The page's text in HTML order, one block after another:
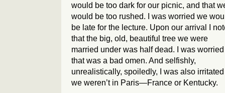
would be too dark for our picnic, and that
would be too rushed. I was worried we
be late for the lecture. Upon our arrival I
that the big, old, beautiful tree we were
married under was half dead. I was worried
that was a bad omen. And selfishly,
unrealistically, spoiledly, I was also irritated
we weren’t in Paris—France or Kentucky.